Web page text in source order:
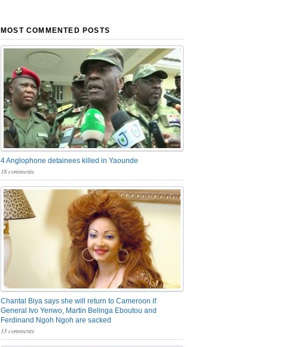
MOST COMMENTED POSTS
4 Anglophone detainees killed in Yaounde
18 comments
Chantal Biya says she will return to Cameroon if
General Ivo Yenwo, Martin Belinga Eboutou and
Ferdinand Ngoh Ngoh are sacked
13 comments